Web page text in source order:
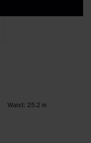
Waist: 25.2 in